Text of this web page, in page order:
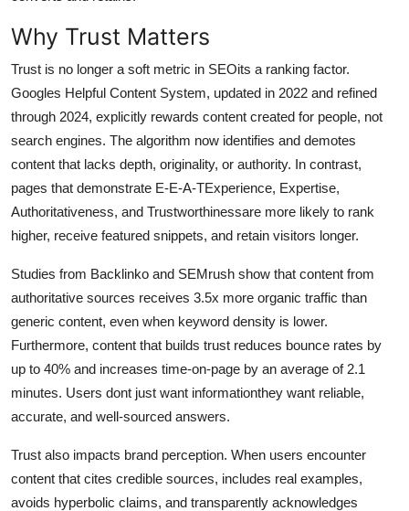
Top 10
How To
Support Number
Why Trust Matters
Trust is no longer a soft metric in SEOits a ranking factor.
Googles Helpful Content System, updated in 2022 and refined
through 2024, explicitly rewards content created for people, not
search engines. The algorithm now identifies and demotes
content that lacks depth, originality, or authority. In contrast,
pages that demonstrate E-E-A-TExperience, Expertise,
Authoritativeness, and Trustworthinessare more likely to rank
higher, receive featured snippets, and retain visitors longer.
Studies from Backlinko and SEMrush show that content from
authoritative sources receives 3.5x more organic traffic than
generic content, even when keyword density is lower.
Furthermore, content that builds trust reduces bounce rates by
up to 40% and increases time-on-page by an average of 2.1
minutes. Users dont just want informationthey want reliable,
accurate, and well-sourced answers.
Trust also impacts brand perception. When users encounter
content that cites credible sources, includes real examples,
avoids hyperbolic claims, and transparently acknowledges